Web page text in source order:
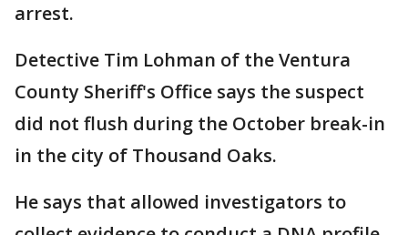
arrest.
Detective Tim Lohman of the Ventura
County Sheriff's Office says the suspect
did not flush during the October break-in
in the city of Thousand Oaks.
He says that allowed investigators to